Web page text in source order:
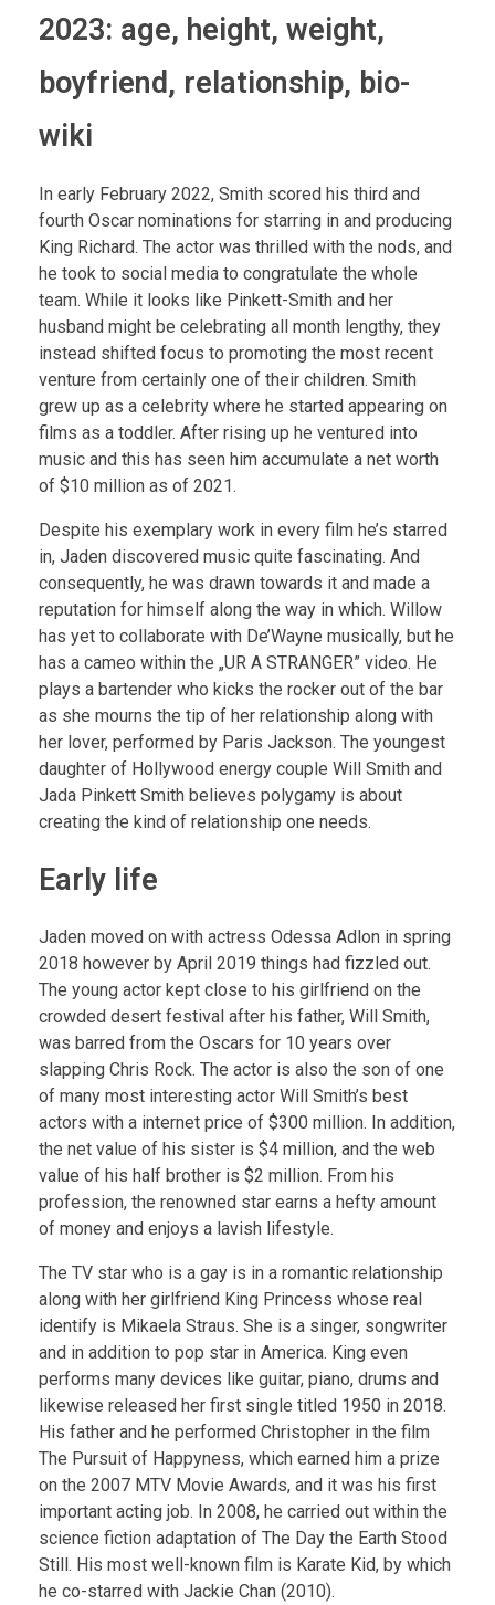
2023: age, height, weight,
boyfriend, relationship, bio-
wiki
In early February 2022, Smith scored his third and
fourth Oscar nominations for starring in and producing
King Richard. The actor was thrilled with the nods, and
he took to social media to congratulate the whole
team. While it looks like Pinkett-Smith and her
husband might be celebrating all month lengthy, they
instead shifted focus to promoting the most recent
venture from certainly one of their children. Smith
grew up as a celebrity where he started appearing on
films as a toddler. After rising up he ventured into
music and this has seen him accumulate a net worth
of $10 million as of 2021.
Despite his exemplary work in every film he’s starred
in, Jaden discovered music quite fascinating. And
consequently, he was drawn towards it and made a
reputation for himself along the way in which. Willow
has yet to collaborate with De’Wayne musically, but he
has a cameo within the „UR A STRANGER” video. He
plays a bartender who kicks the rocker out of the bar
as she mourns the tip of her relationship along with
her lover, performed by Paris Jackson. The youngest
daughter of Hollywood energy couple Will Smith and
Jada Pinkett Smith believes polygamy is about
creating the kind of relationship one needs.
Early life
Jaden moved on with actress Odessa Adlon in spring
2018 however by April 2019 things had fizzled out.
The young actor kept close to his girlfriend on the
crowded desert festival after his father, Will Smith,
was barred from the Oscars for 10 years over
slapping Chris Rock. The actor is also the son of one
of many most interesting actor Will Smith’s best
actors with a internet price of $300 million. In addition,
the net value of his sister is $4 million, and the web
value of his half brother is $2 million. From his
profession, the renowned star earns a hefty amount
of money and enjoys a lavish lifestyle.
The TV star who is a gay is in a romantic relationship
along with her girlfriend King Princess whose real
identify is Mikaela Straus. She is a singer, songwriter
and in addition to pop star in America. King even
performs many devices like guitar, piano, drums and
likewise released her first single titled 1950 in 2018.
His father and he performed Christopher in the film
The Pursuit of Happyness, which earned him a prize
on the 2007 MTV Movie Awards, and it was his first
important acting job. In 2008, he carried out within the
science fiction adaptation of The Day the Earth Stood
Still. His most well-known film is Karate Kid, by which
he co-starred with Jackie Chan (2010).